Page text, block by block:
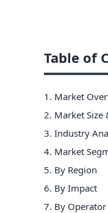
Table of
1. Market
2. Market Size
3. Industry
4. Market
5. By Region
6. By Impact
7. By Operator